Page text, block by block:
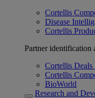
Cortellis
Disease
Cortellis
Partner identification
Cortellis Deals
Cortellis
BioWorld
Research and